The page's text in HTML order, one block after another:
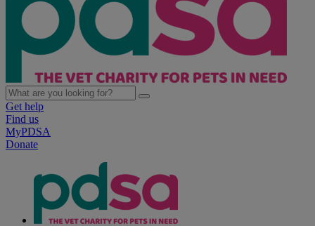
Get help
Find us
MyPDSA
Donate